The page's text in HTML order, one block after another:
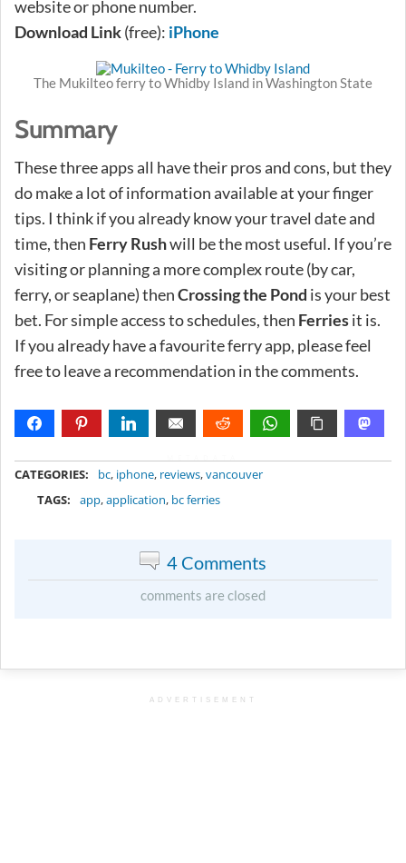
website or phone number.
Download Link(free): iPhone
The Mukilteo ferry to Whidby Island in Washington State
Summary
These three apps all have their pros and cons, but they
do make a lot of information available at your finger
tips. I think if you already know your travel date and
time, then Ferry Rushwill be the most useful. If you’re
visiting or planning a more complex route (by car,
ferry, or seaplane) thenCrossing the Pond is your best
bet. For simple access to schedules, then Ferriesit is.
If you already have a favourite ferry app, please feel
free to leave a recommendation in the comments.
CATEGORIES: bc, iphone, reviews,vancouver
TAGS:
app,application, bc ferries
4 Comments
comments are closed
ADVERTISEMENT